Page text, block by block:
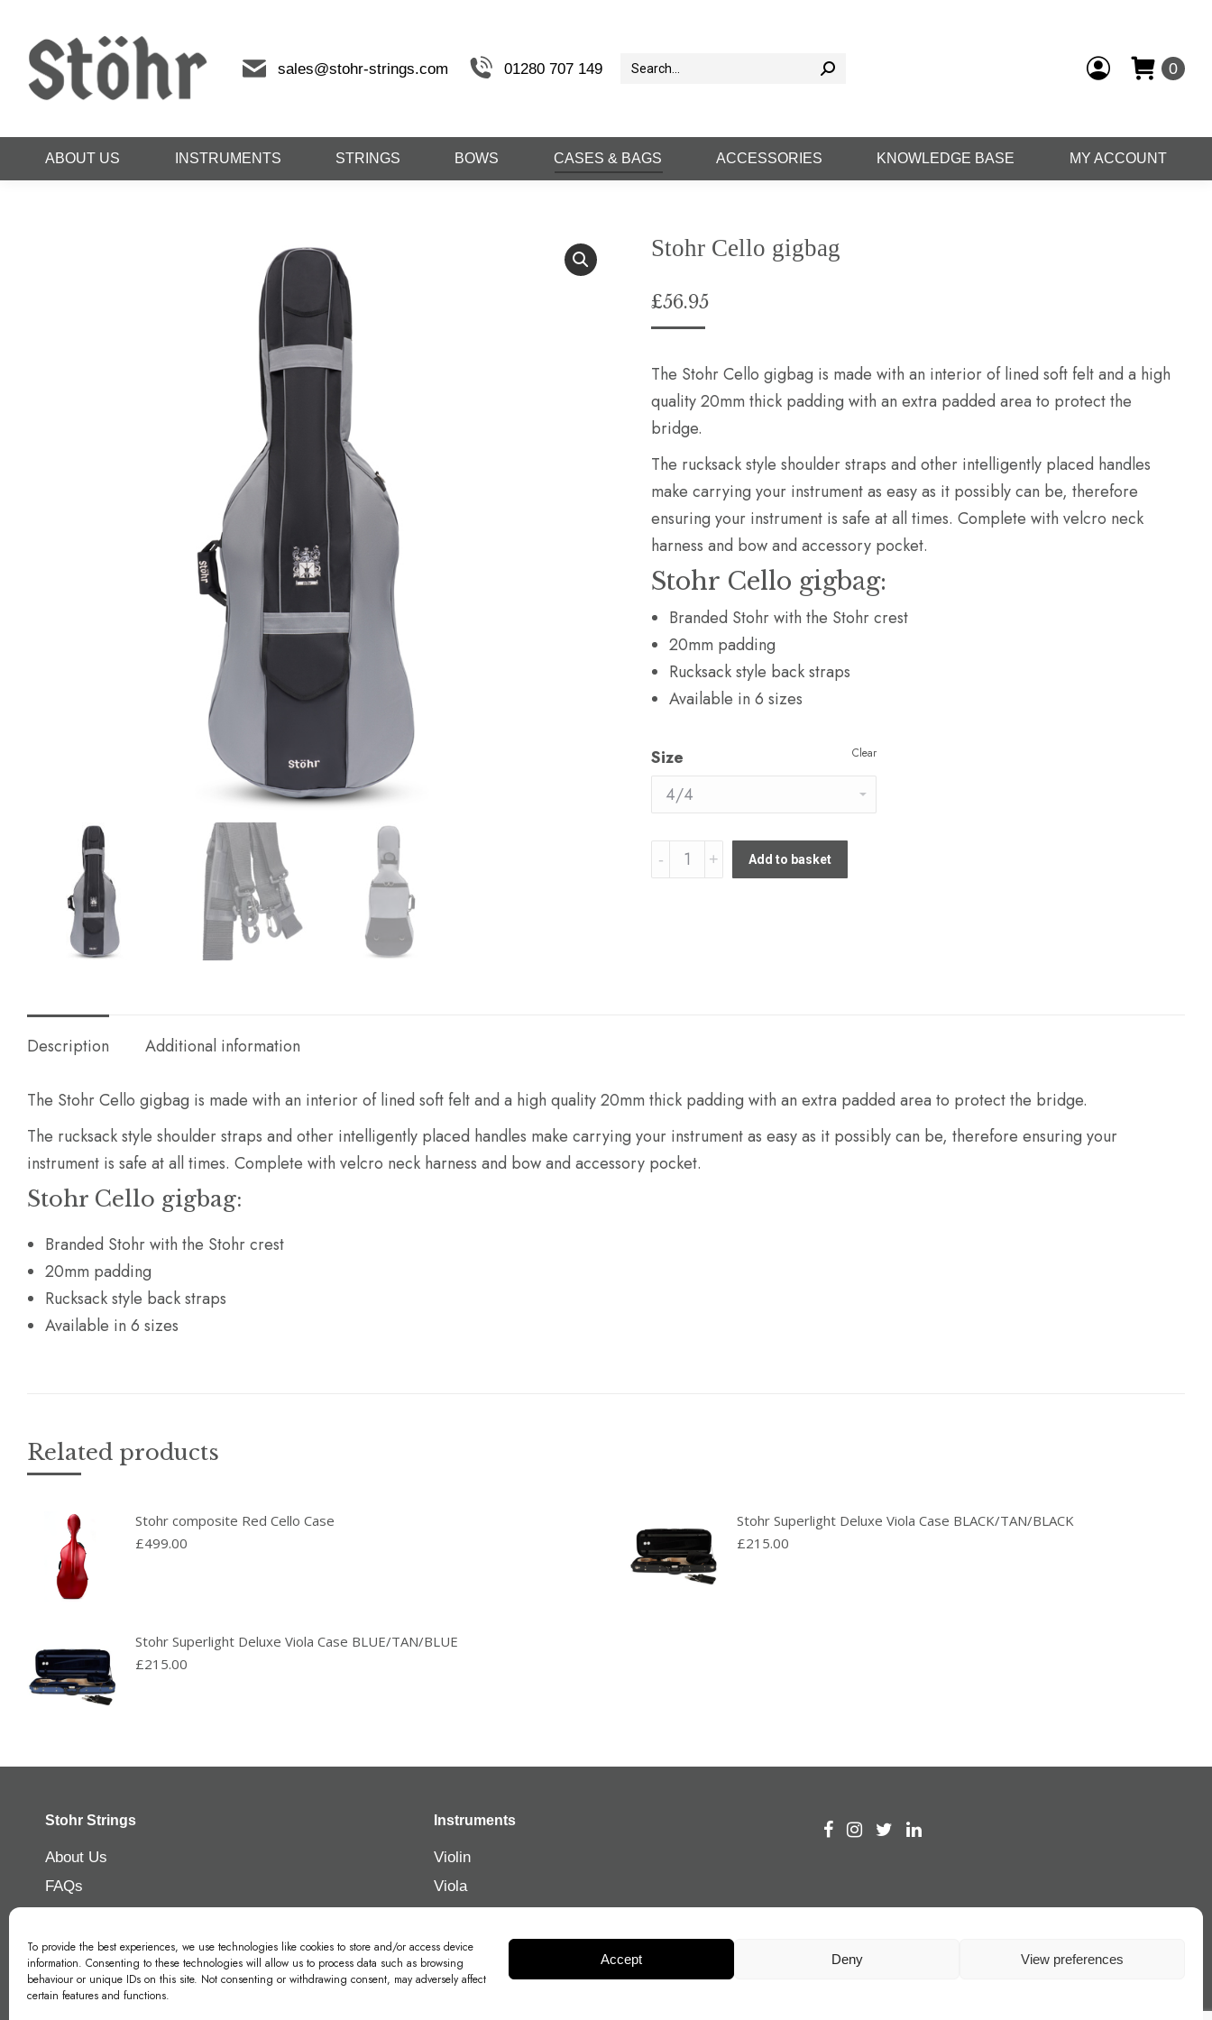
To provide the best experiences, we use technologies like cookies to store and/or access device
information. Consenting to these technologies will allow us to process data such as browsing
behaviour or unique IDs on this site. Not consenting or withdrawing consent, may adversely affect
certain features and functions.
Accept Deny View preferences
sales@stohr-strings.com 01280 707 149 0
ABOUT US INSTRUMENTS STRINGS BOWS CASES & BAGS ACCESSORIES KNOWLEDGE BASE MY ACCOUNT
Stohr Cello gigbag
£56.95
The Stohr Cello gigbag is made with an interior of lined soft felt and a high
quality 20mm thick padding with an extra padded area to protect the
bridge.
The rucksack style shoulder straps and other intelligently placed handles
make carrying your instrument as easy as it possibly can be, therefore
ensuring your instrument is safe at all times. Complete with velcro neck
harness and bow and accessory pocket.
Stohr Cello gigbag:
Branded Stohr with the Stohr crest
20mm padding
Rucksack style back straps
Available in 6 sizes
Size Clear
Stohr
Cello
Add to basket
Description Additional information
The Stohr Cello gigbag is made with an interior of lined soft felt and a high quality 20mm thick padding with an extra padded area to protect the bridge.
The rucksack style shoulder straps and other intelligently placed handles make carrying your instrument as easy as it possibly can be, therefore ensuring your
instrument is safe at all times. Complete with velcro neck harness and bow and accessory pocket.
Stohr Cello gigbag:
Branded Stohr with the Stohr crest
20mm padding
Rucksack style back straps
Available in 6 sizes
Related products
Stohr composite Red Cello Case
£499.00
Stohr Superlight Deluxe Viola Case BLACK/TAN/BLACK
£215.00
Stohr Superlight Deluxe Viola Case BLUE/TAN/BLUE
£215.00
Stohr Strings
About Us
FAQs
Privacy Policy
Modern Slavery Policy
Instruments
Violin
Viola
Double Bass